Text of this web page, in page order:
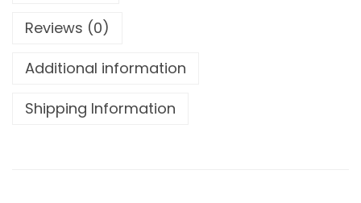
Reviews (0)
Additional information
Shipping Information